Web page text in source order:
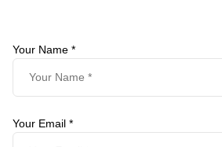
Your Name *
Your Email *